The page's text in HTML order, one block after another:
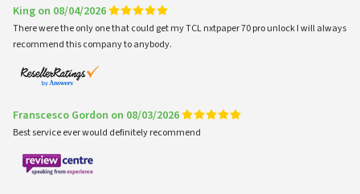
King on 08/04/2026
There were the only one that could get my TCL nxtpaper 70 pro unlock I will always
recommend this company to anybody.
Franscesco Gordon on 08/03/2026
Best service ever would definitely recommend